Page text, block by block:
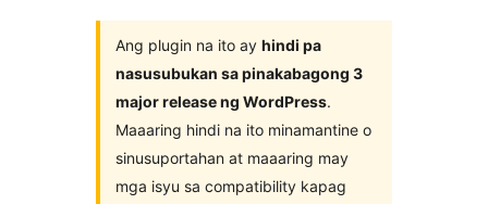
plugin
Ang plugin na ito ay hindi pa
nasusubukan sa pinakabagong 3
major release ng WordPress.
Maaaring hindi na ito minamantine o
sinusuportahan at maaaring may
mga isyu sa compatibility kapag